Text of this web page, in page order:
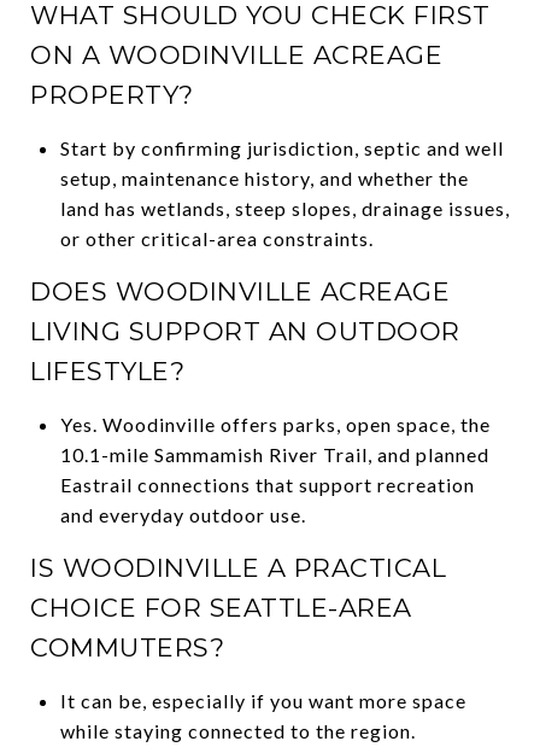
WHAT SHOULD YOU CHECK FIRST
ON A WOODINVILLE ACREAGE
PROPERTY?
Start by confirming jurisdiction, septic and well
setup, maintenance history, and whether the
land has wetlands, steep slopes, drainage issues,
or other critical-area constraints.
DOES WOODINVILLE ACREAGE
LIVING SUPPORT AN OUTDOOR
LIFESTYLE?
Yes. Woodinville offers parks, open space, the
10.1-mile Sammamish River Trail, and planned
Eastrail connections that support recreation
and everyday outdoor use.
IS WOODINVILLE A PRACTICAL
CHOICE FOR SEATTLE-AREA
COMMUTERS?
It can be, especially if you want more space
while staying connected to the region.